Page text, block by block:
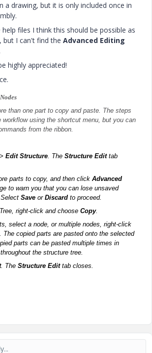
a drawing, but it is only included once in
files I think this should be possible as
but I can't find the Advanced Editing
highly appreciated!
than one part to copy and paste. The steps
workflow using the shortcut menu, but you can
from the ribbon.
> Edit Structure. The Structure Edittab
parts to copy, and then click Advanced
to warn you that you can lose unsaved
Save or Discard to proceed.
right-click and choose Copy.
select a node, or multiple nodes, right-click
. The copied parts are pasted onto the selected
parts can be pasted multiple times in
the structure tree.
. The Structure Edittab closes.